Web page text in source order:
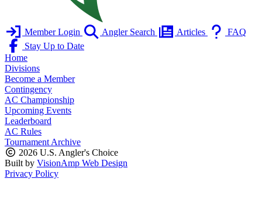
Member Login Angler Search Articles
FAQ
Stay Up to Date
Home
Divisions
Become a Member
Contingency
AC Championship
Upcoming Events
Leaderboard
AC Rules
Tournament Archive
2026 U.S. Angler's Choice
Built by VisionAmp Web Design
Privacy Policy